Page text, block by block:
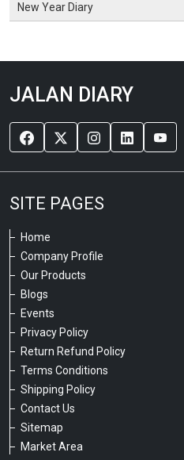
New Year Diary
JALAN DIARY
SITE PAGES
Home
Company Profile
Our Products
Blogs
Events
Privacy Policy
Return Refund Policy
Terms Conditions
Shipping Policy
Contact Us
Sitemap
Market Area